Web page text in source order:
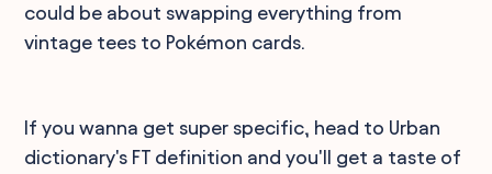
could be about swapping everything from
vintage tees to Pokémon cards.
If you wanna get super specific, head to Urban
dictionary's FT definition and you'll get a taste of